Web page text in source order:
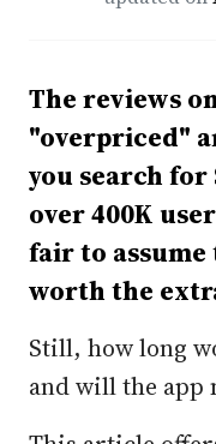
The reviews
"overpriced"
you search
over 400K
fair to assume
worth the
Still, how long
and will the app